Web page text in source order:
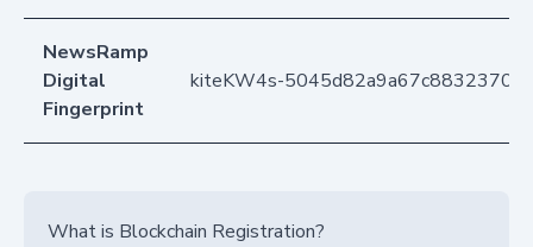
NewsRamp
Digital
Fingerprint
kiteKW4s-
What is Blockchain Registration?